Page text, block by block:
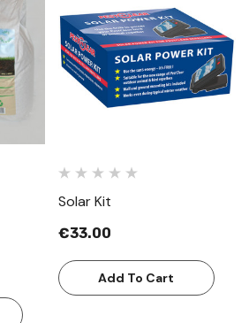
Solar Kit
€33.00
Add To Cart